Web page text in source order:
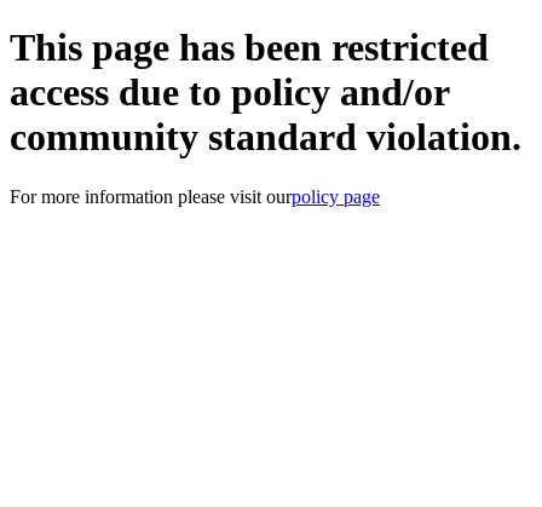
This page has been restricted
access due to policy and/or
community standard violation.
For more information please visit ourpolicy page